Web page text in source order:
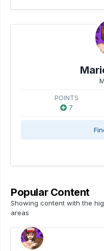
POINTS
7
Popular Content
Showing content with the
areas